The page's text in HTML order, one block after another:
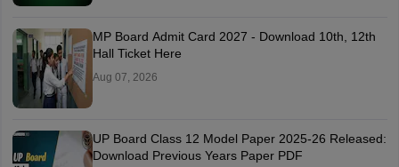
MP Board Admit Card 2027 - Download 10th, 12th
Hall Ticket Here
Aug 07, 2026
UP Board Class 12 Model Paper 2025‑26 Released:
Download Previous Years Paper PDF